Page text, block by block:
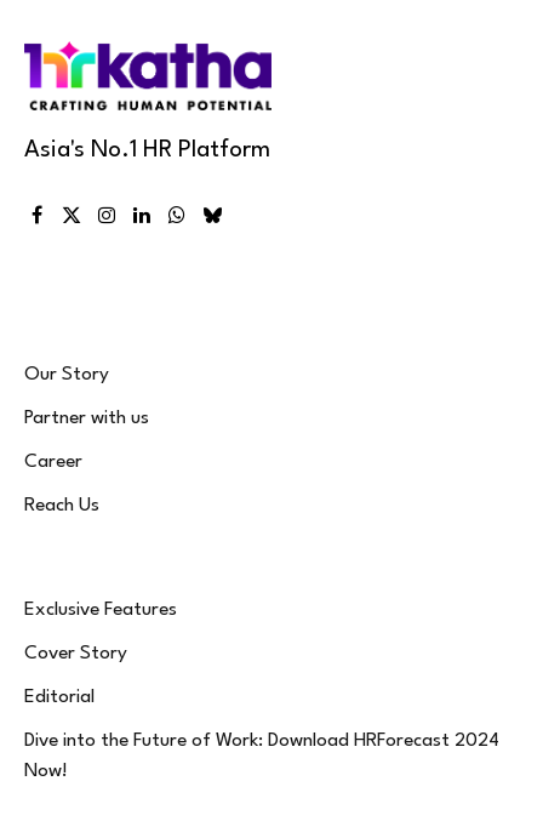
Asia's No.1 HR Platform
Facebook
X
Instagram
LinkedInWhatsApp
Bluesky
Our Story
Partner with us
Career
Reach Us
Exclusive Features
Cover Story
Editorial
Dive into the Future of Work: Download HRForecast 2024
Now!